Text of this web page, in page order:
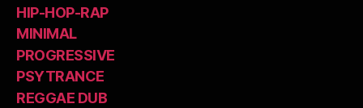
HIP-HOP-RAP
MINIMAL
PROGRESSIVE
PSYTRANCE
REGGAE DUB